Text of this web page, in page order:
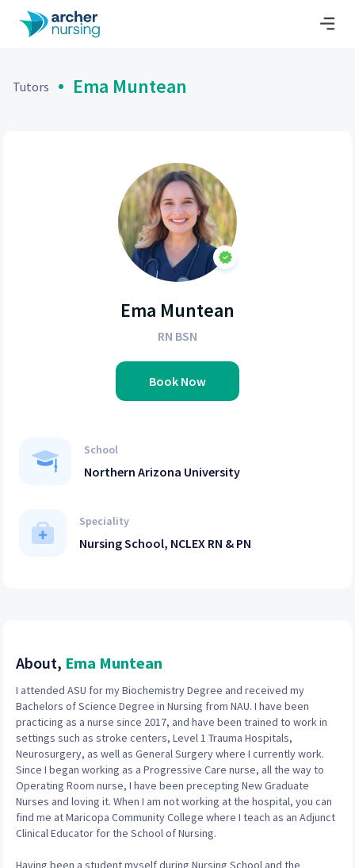
Tutors Ema Muntean
Ema Muntean
RN BSN
Book Now
School
Northern Arizona University
Speciality
Nursing School, NCLEX RN & PN
About, Ema Muntean
I attended ASU for my Biochemistry Degree and received my
Bachelors of Science Degree in Nursing from NAU. I have been
practicing as a nurse since 2017, and have been trained to work in
settings such as stroke centers, Level 1 Trauma Hospitals,
Neurosurgery, as well as General Surgery where I currently work.
Since I began working as a Progressive Care nurse, all the way to
Operating Room nurse, I have been precepting New Graduate
Nurses and loving it. When I am not working at the hospital, you can
find me at Maricopa Community College where I teach as an Adjunct
Clinical Educator for the School of Nursing.
Having been a student myself during Nursing School and the